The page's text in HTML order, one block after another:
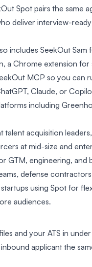
Spot pairs the same
deliver interview-
includes SeekOut Sam
a Chrome extension
MCP so you can
Claude, or
including
talent acquisition
at mid-size and
GTM, engineering, and
defense
using Spot for
audiences.
and your ATS in
applicant the